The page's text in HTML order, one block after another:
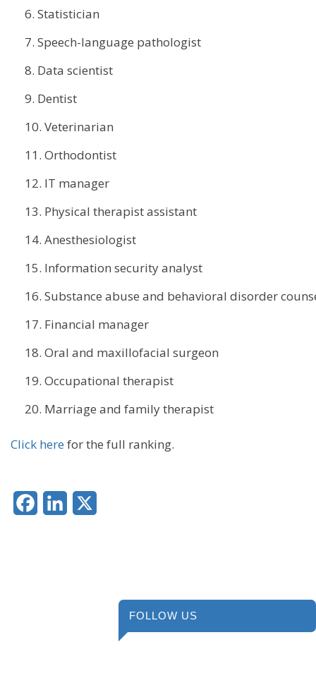
Statistician
Speech-language pathologist
Data scientist
Dentist
Veterinarian
Orthodontist
IT manager
Physical therapist assistant
Anesthesiologist
Information security analyst
Substance abuse and behavioral disorder
Financial manager
Oral and maxillofacial surgeon
Occupational therapist
Marriage and family therapist
Click here for the full ranking.
FacebookLinkedIn
FOLLOW US